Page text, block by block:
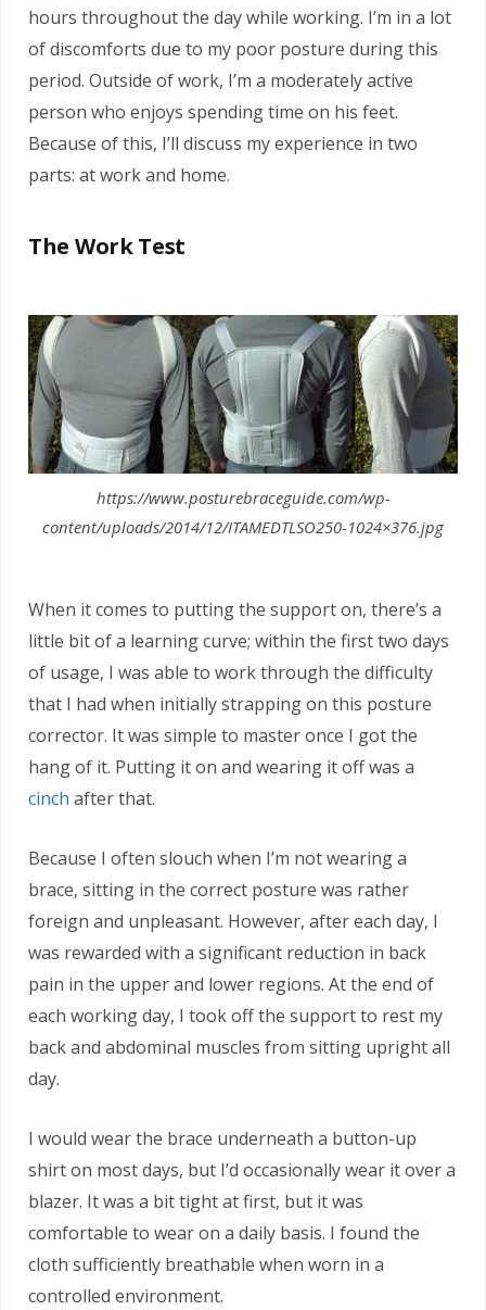
hours throughout the day while working. I’m in a lot
of discomforts due to my poor posture during this
period. Outside of work, I’m a moderately active
person who enjoys spending time on his feet.
Because of this, I’ll discuss my experience in two
parts: at work and home.
The Work Test
https://www.posturebraceguide.com/wp-
content/uploads/2014/12/ITAMEDTLSO250-1024×376.jpg
When it comes to putting the support on, there’s a
little bit of a learning curve; within the first two days
of usage, I was able to work through the difficulty
that I had when initially strapping on this posture
corrector. It was simple to master once I got the
hang of it. Putting it on and wearing it off was a
cinch after that.
Because I often slouch when I’m not wearing a
brace, sitting in the correct posture was rather
foreign and unpleasant. However, after each day, I
was rewarded with a significant reduction in back
pain in the upper and lower regions. At the end of
each working day, I took off the support to rest my
back and abdominal muscles from sitting upright all
day.
I would wear the brace underneath a button-up
shirt on most days, but I’d occasionally wear it over a
blazer. It was a bit tight at first, but it was
comfortable to wear on a daily basis. I found the
cloth sufficiently breathable when worn in a
controlled environment.